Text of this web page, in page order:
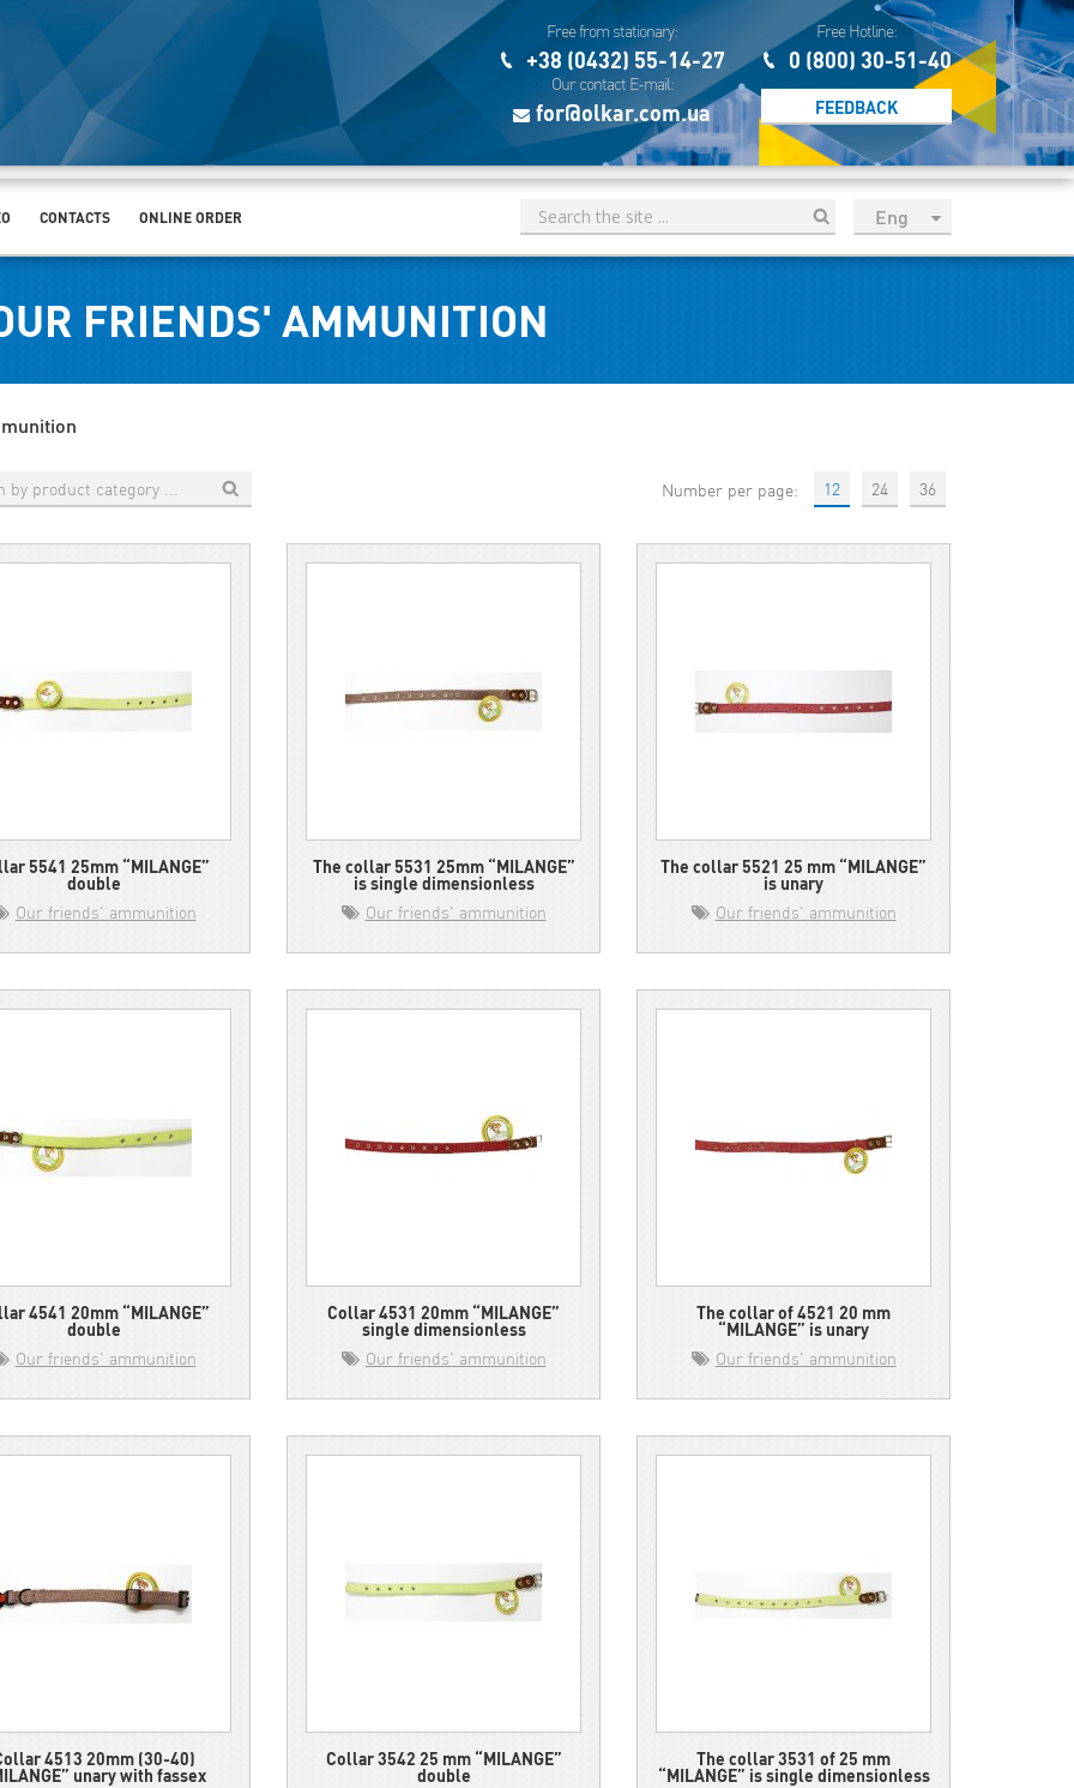
Free from stationary:
+38 (0432) 55-14-27
Our contact E-mail:
for@olkar.com.ua
Free Hotline:
0 (800) 30-51-40
FEEDBACK
CONTACTS ONLINE ORDER
Eng
рус
FRIENDS' AMMUNITION
Number per page: 12 24 36
5541 25mm “MILANGE”
double
Our friends' ammunition
The collar 5531 25mm “MILANGE”
is single dimensionless
Our friends' ammunition
The collar 5521 25 mm “MILANGE”
is unary
Our friends' ammunition
4541 20mm “MILANGE”
double
Our friends' ammunition
Collar 4531 20mm “MILANGE”
single dimensionless
Our friends' ammunition
The collar of 4521 20 mm
“MILANGE” is unary
Our friends' ammunition
4513 20mm (30-40)
unary with fassex
Collar 3542 25 mm “MILANGE”
double
The collar 3531 of 25 mm
“MILANGE” is single dimensionless